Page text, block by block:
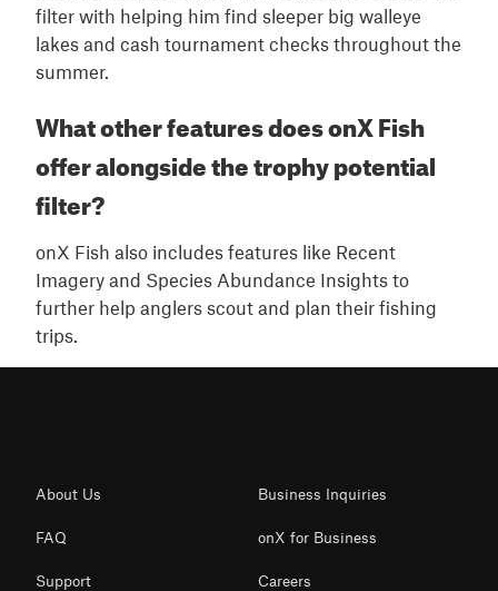
filter with helping him find sleeper big walleye
lakes and cash tournament checks throughout the
summer.
What other features does onX Fish
offer alongside the trophy potential
filter?
onX Fish also includes features like Recent
Imagery and Species Abundance Insights to
further help anglers scout and plan their fishing
trips.
About Us
FAQ
Support
Business Inquiries
onX for Business
Careers